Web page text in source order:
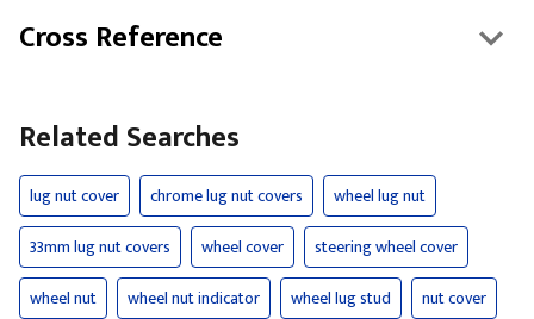
Cross Reference
Related Searches
lug nut cover chrome lug nut covers
wheel lug nut
33mm lug nut covers
wheel cover
steering wheel cover
wheel nut
wheel nut indicator wheel lug stud nut cover